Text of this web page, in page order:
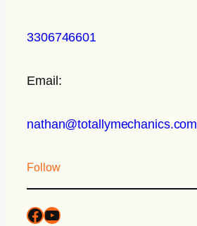
3306746601
Email:
nathan@totallymechanics.com
Follow